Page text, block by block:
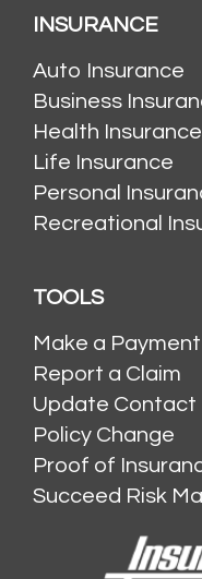
INSURANCE
Auto Insurance
Business
Health Insurance
Life Insurance
Personal
Recreational
TOOLS
Make a Payment
Report a Claim
Update Contact
Policy Change
Proof of
Succeed Risk